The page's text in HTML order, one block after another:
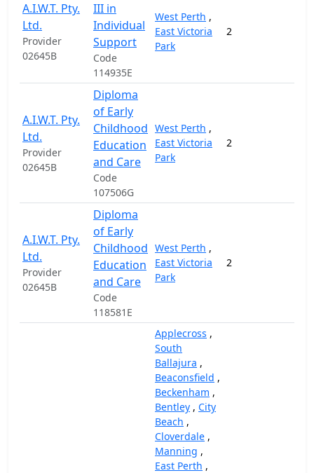
A.I.W.T. Pty.
Ltd.
Provider
02645B
III in
Individual
Support
Code
114935E
West Perth ,
East Victoria
Park
2
A.I.W.T. Pty.
Ltd.
Provider
02645B
Diploma
of Early
Childhood
Education
and Care
Code
107506G
West Perth ,
East Victoria
Park
2
A.I.W.T. Pty.
Ltd.
Provider
02645B
Diploma
of Early
Childhood
Education
and Care
Code
118581E
West Perth ,
East Victoria
Park
2
Applecross ,
South
Ballajura ,
Beaconsfield ,
Beckenham ,
Bentley , City
Beach ,
Cloverdale ,
Manning ,
East Perth ,